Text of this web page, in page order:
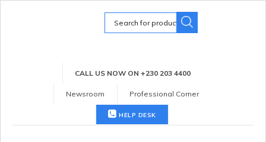
Search
for:
CALL US NOW ON +230 203 4400
Newsroom Professional Corner
HELP DESK